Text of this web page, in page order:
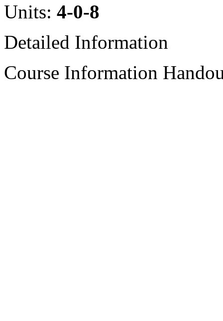
Units: 4-0-8
Detailed Information
Course Information